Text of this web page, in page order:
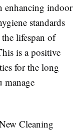
enhancing indoor
standards
lifespan of
is a positive
for the long
manage
Cleaning